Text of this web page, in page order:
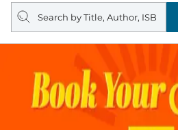
Search
query